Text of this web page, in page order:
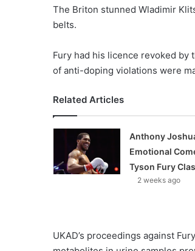
The Briton stunned Wladimir
belts.
Fury had his licence revoked by
of anti-doping violations were
Related Articles
Anthony
Emotional
Tyson Fury
2 weeks ago
UKAD’s proceedings against